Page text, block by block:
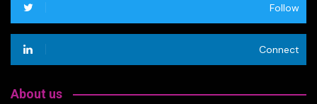
Follow
Connect
About us